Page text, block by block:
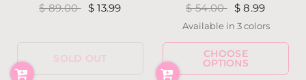
$ 89.00 $ 13.99
SOLD OUT
$ 54.00 $ 8.99
Neon Yellow
Neon Coral
Neon Pink
Available in 3 colors
CHOOSE
OPTIONS